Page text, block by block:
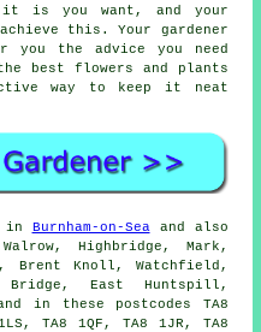
is you want, and your
this. Your gardener
the advice you need
best flowers and plants
way to keep it neat
in Burnham-on-Seaand also
Highbridge, Mark,
Brent Knoll, Watchfield,
Bridge, East Huntspill,
and in these postcodes TA8
TA8 1QF, TA8 1JR, TA8